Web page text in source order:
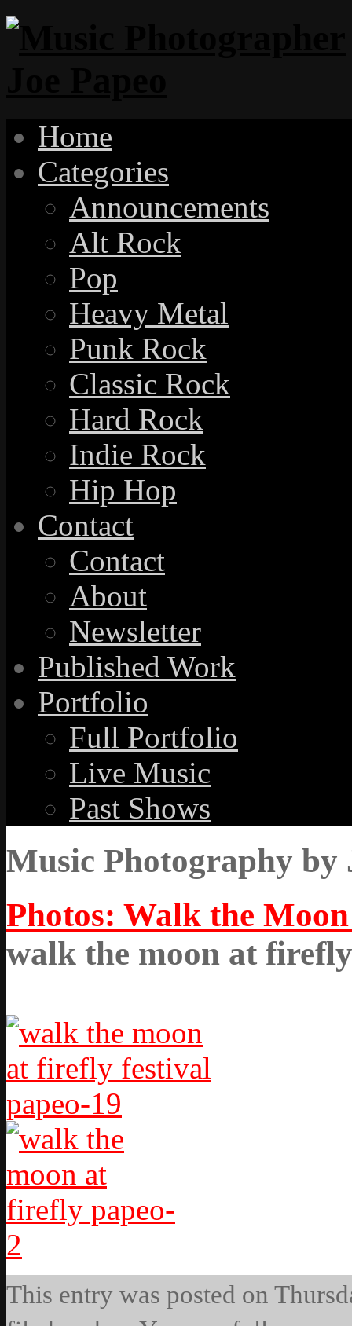
Home
Categories
Announcements
Alt Rock
Pop
Heavy Metal
Punk Rock
Classic Rock
Hard Rock
Indie Rock
Hip Hop
Contact
Contact
About
Newsletter
Published Work
Portfolio
Full Portfolio
Live Music
Past Shows
Music Photography by
Photos: Walk the
walk the moon at
This entry was posted on